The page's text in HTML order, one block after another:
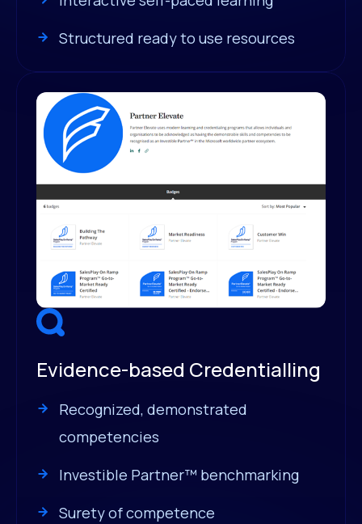
Structured ready to use resources
Evidence-based Credentialling
Recognized, demonstrated
competencies
Investible Partner™ benchmarking
Surety of competence